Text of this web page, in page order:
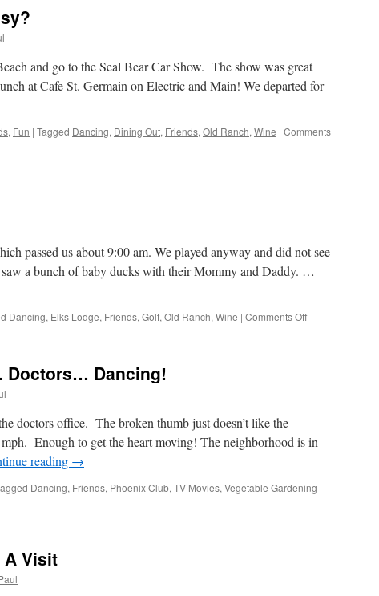
and go to the Seal Bear Car Show. The show was great
at Cafe St. Germain on Electric and Main! We departed for
, Fun | Tagged Dancing, Dining Out, Friends, Old Ranch, Wine | Comments
passed us about 9:00 am. We played anyway and did not see
a bunch of baby ducks with their Mommy and Daddy. …
Dancing, Elks Lodge, Friends, Golf, Old Ranch, Wine | Comments Offon
Dancing!
doctors office. The broken thumb just doesn’t like the
Enough to get the heart moving! The neighborhood is in
reading →
Dancing, Friends, Phoenix Club, TV Movies, Vegetable Gardening |
A Visit